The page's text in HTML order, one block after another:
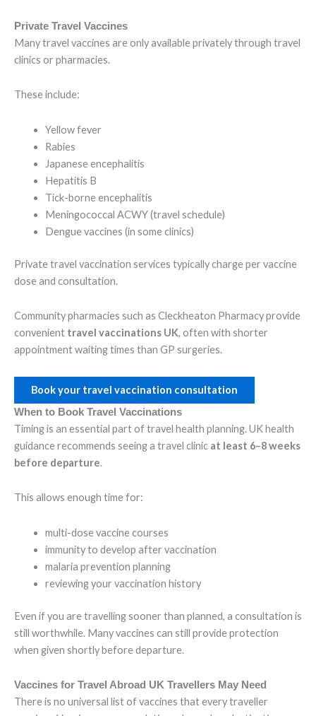
Private Travel Vaccines
Many travel vaccines are only available privately through travel
clinics or pharmacies.
These include:
Yellow fever
Rabies
Japanese encephalitis
Hepatitis B
Tick-borne encephalitis
Meningococcal ACWY (travel schedule)
Dengue vaccines (in some clinics)
Private travel vaccination services typically charge per vaccine
dose and consultation.
Community pharmacies such as Cleckheaton Pharmacy provide
convenient travel vaccinations UK, often with shorter
appointment waiting times than GP surgeries.
Book your travel vaccination consultation
When to Book Travel Vaccinations
Timing is an essential part of travel health planning. UK health
guidance recommends seeing a travel clinic at least 6–8 weeks
before departure.
This allows enough time for:
multi-dose vaccine courses
immunity to develop after vaccination
malaria prevention planning
reviewing your vaccination history
Even if you are travelling sooner than planned, a consultation is
still worthwhile. Many vaccines can still provide protection
when given shortly before departure.
Vaccines for Travel Abroad UK Travellers May Need
There is no universal list of vaccines that every traveller